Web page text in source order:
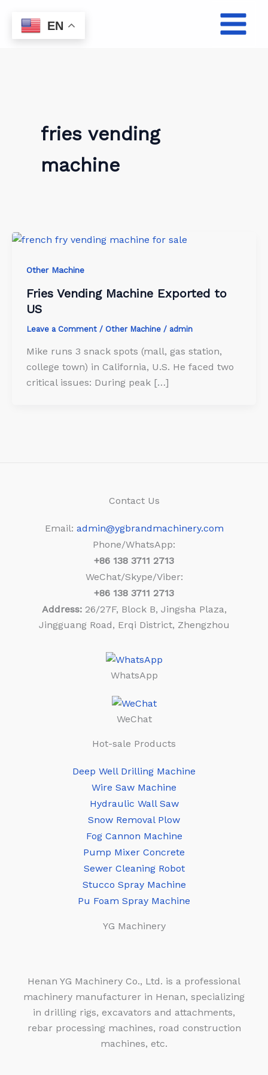
content
fries vending
machine
Other Machine
Fries Vending Machine Exported to
US
Leave a Comment / Other Machine / admin
Mike runs 3 snack spots (mall, gas station,
college town) in California, U.S. He faced two
critical issues: During peak […]
Contact Us
Email: admin@ygbrandmachinery.com
Phone/WhatsApp:
+86 138 3711 2713
WeChat/Skype/Viber:
+86 138 3711 2713
Address:26/27F, Block B, Jingsha Plaza,
Jingguang Road, Erqi District, Zhengzhou
WhatsApp
WeChat
Hot-sale Products
Deep Well Drilling Machine
Wire Saw Machine
Hydraulic Wall Saw
Snow Removal Plow
Fog Cannon Machine
Pump Mixer Concrete
Sewer Cleaning Robot
Stucco Spray Machine
Pu Foam Spray Machine
YG Machinery
Henan YG Machinery Co., Ltd. is a professional
machinery manufacturer in Henan, specializing
in drilling rigs, excavators and attachments,
rebar processing machines, road construction
machines, etc.
EN